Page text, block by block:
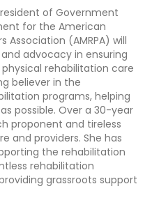
of Government
for the American
Association (AMRPA) will
advocacy in ensuring
rehabilitation care
believer in the
programs, helping
possible. Over a 30-year
proponent and tireless
and providers. She has
the rehabilitation
rehabilitation
grassroots support